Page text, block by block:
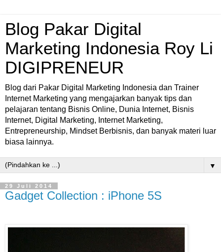
Blog Pakar Digital
Marketing Indonesia Roy Li
DIGIPRENEUR
Blog dari Pakar Digital Marketing Indonesia dan Trainer
Internet Marketing yang mengajarkan banyak tips dan
pelajaran tentang Bisnis Online, Dunia Internet, Bisnis
Internet, Digital Marketing, Internet Marketing,
Entrepreneurship, Mindset Berbisnis, dan banyak materi luar
biasa lainnya.
▼
29 Juli 2014
Gadget Collection : iPhone 5S